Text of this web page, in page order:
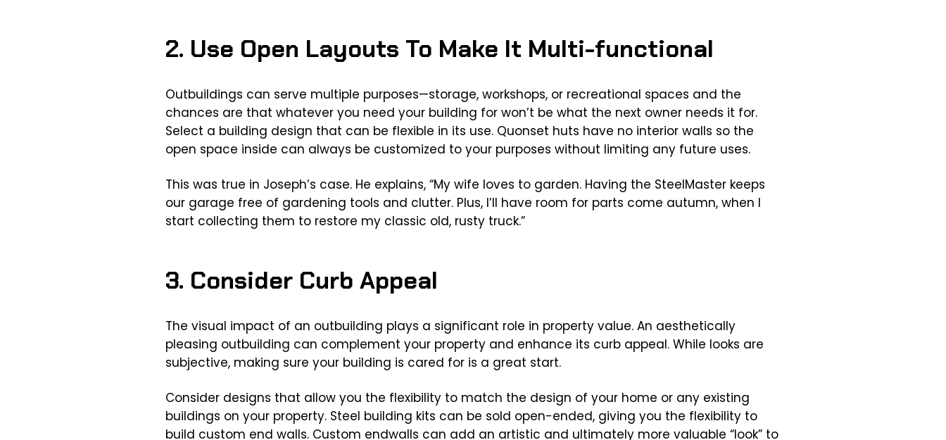
2. Use Open Layouts To Make It Multi-functional
Outbuildings can serve multiple purposes—storage, workshops, or recreational spaces and the
chances are that whatever you need your building for won’t be what the next owner needs it for.
Select a building design that can be flexible in its use. Quonset huts have no interior walls so the
open space inside can always be customized to your purposes without limiting any future uses.
This was true in Joseph’s case. He explains, “My wife loves to garden. Having the SteelMaster keeps
our garage free of gardening tools and clutter. Plus, I’ll have room for parts come autumn, when I
start collecting them to restore my classic old, rusty truck.”
3. Consider Curb Appeal
The visual impact of an outbuilding plays a significant role in property value. An aesthetically
pleasing outbuilding can complement your property and enhance its curb appeal. While looks are
subjective, making sure your building is cared for is a great start.
Consider designs that allow you the flexibility to match the design of your home or any existing
buildings on your property. Steel building kits can be sold open-ended, giving you the flexibility to
build custom end walls. Custom endwalls can add an artistic and ultimately more valuable “look” to